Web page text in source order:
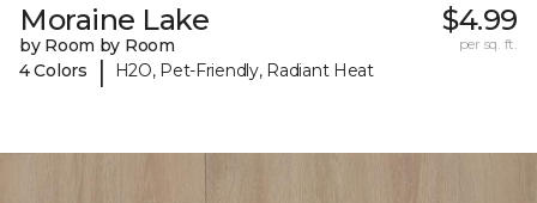
Moraine Lake
by Room by Room
4 Colors
| H2O, Pet-Friendly, Radiant Heat
$4.99
per sq. ft.